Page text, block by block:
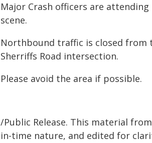
Major Crash officers are attending
scene.
Northbound traffic is closed from
Sherriffs Road intersection.
Please avoid the area if possible.
/Public Release. This material
in-time nature, and edited for